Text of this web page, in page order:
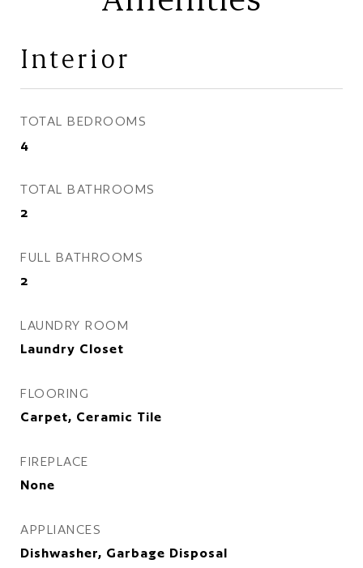
Interior
TOTAL BEDROOMS
4
TOTAL BATHROOMS
2
FULL BATHROOMS
2
LAUNDRY ROOM
Laundry Closet
FLOORING
Carpet, Ceramic Tile
FIREPLACE
None
APPLIANCES
Dishwasher, Garbage Disposal